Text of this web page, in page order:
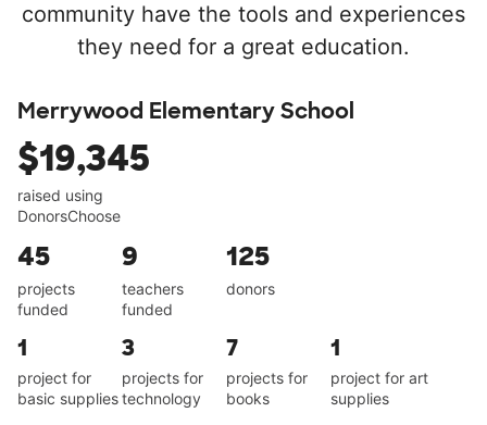
community have the tools and experiences
they need for a great education.
Merrywood Elementary School
$19,345
raised using
DonorsChoose
45
projects
funded
9
teachers
funded
125
donors
1
project for
basic supplies
3
projects for
technology
7
projects for
books
1
project for art
supplies